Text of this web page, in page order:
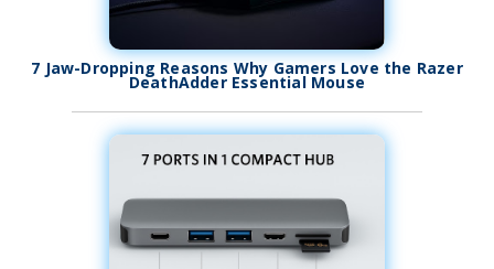
7 Jaw-Dropping Reasons Why Gamers Love the Razer
DeathAdder Essential Mouse